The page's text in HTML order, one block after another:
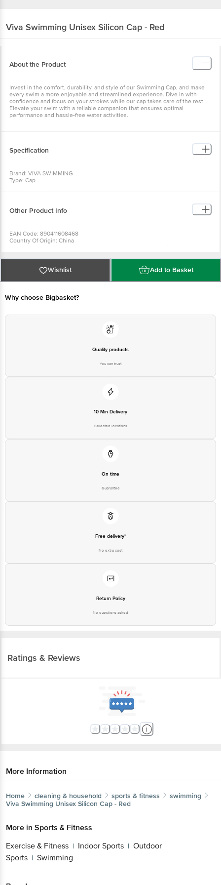
Viva Swimming Unisex Silicon Cap - Red
About the Product
Invest in the comfort, durability, and style of our Swimming Cap, and make
every swim a more enjoyable and streamlined experience. Dive in with
confidence and focus on your strokes while our cap takes care of the rest.
Elevate your swim with a reliable companion that ensures optimal
performance and hassle-free water activities.
Specification
Brand: VIVA SWIMMING
Type: Cap
Colour: Red
Package Content: 1 pc
Other Product Info
EAN Code: 890411608468
Country Of Origin: China
For Queries/Feedback/Complaints, Contact our Customer Care Executive
at: Phone: 1860 123 1000 | Address: Innovative Retail Concepts Private
Limited, Ranka Junction 4th Floor, Tin Factory bus stop. KR Puram,
Bangalore - 560016 Email:customerservice@bigbasket.com
Wishlist Add to Basket
Why choose Bigbasket?
Quality products
You can trust
10 Min Delivery
Selected locations
On time
Guarantee
Free delivery*
No extra cost
Return Policy
No questions asked
Ratings & Reviews
More Information
Home cleaning & household sports & fitness
swimming
Viva Swimming Unisex Silicon Cap - Red
More in Sports & Fitness
Exercise & Fitness | Indoor Sports | Outdoor
Sports | Swimming